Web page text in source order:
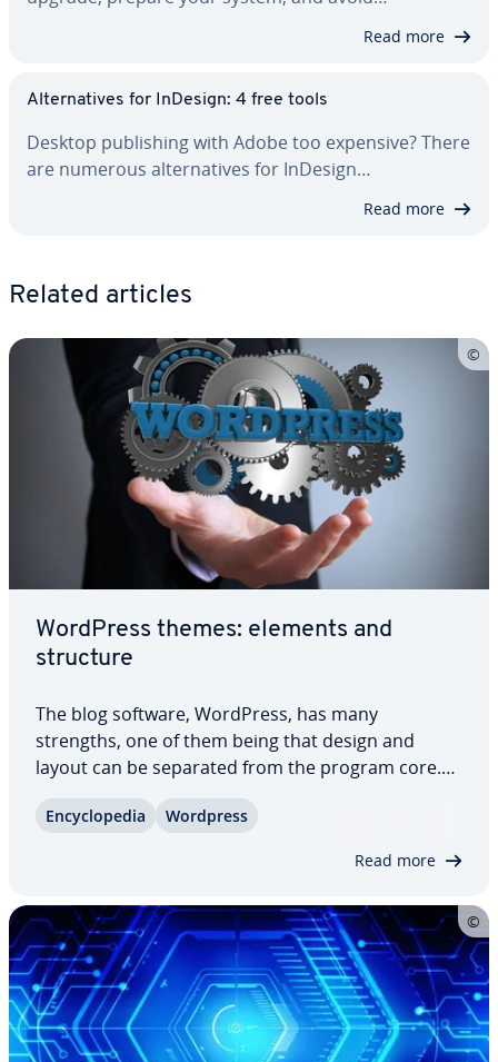
Read more
Al­ter­na­tives for InDesign: 4 free tools
Desktop pub­lish­ing with Adobe too expensive? There
are numerous al­ter­na­tives for InDesign…
Read more
Related articles
WordPress themes: elements and
structure
The blog software, WordPress, has many
strengths, one of them being that design and
layout can be separated from the program core.
website content using themes without having to
En­cy­clo­pe­dia Wordpress
Read more